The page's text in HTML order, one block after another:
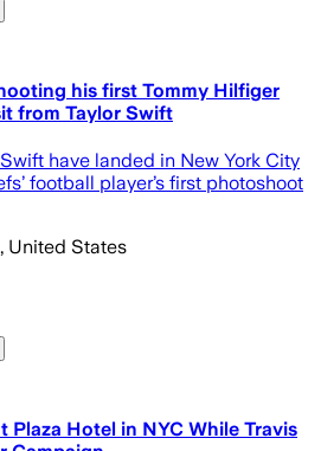
his first Tommy Hilfiger
from Taylor Swift
have landed in New York City
football player’s first photoshoot
United States
Hotel in NYC While Travis